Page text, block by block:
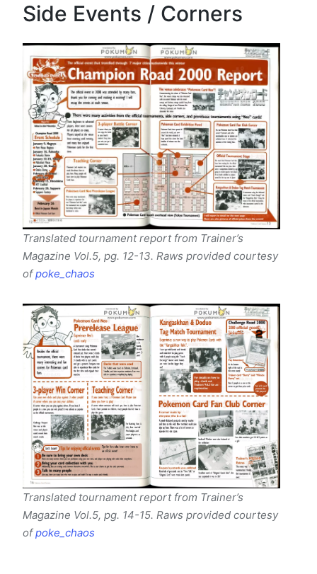
Side Events / Corners
Translated tournament report from Trainer’s
Magazine Vol.5, pg. 12-13. Raws provided courtesy
ofpoke_chaos
Translated tournament report from Trainer’s
Magazine Vol.5, pg. 14-15. Raws provided courtesy
ofpoke_chaos